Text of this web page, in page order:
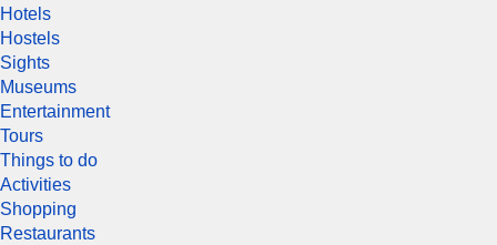
Hotels
Hostels
Sights
Museums
Entertainment
Tours
Things to do
Activities
Shopping
Restaurants